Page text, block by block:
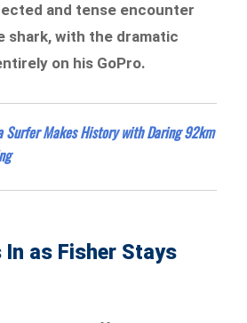
and tense encounter
shark, with the dramatic
on his GoPro.
Surfer Makes History with Daring 92km
In as Fisher Stays